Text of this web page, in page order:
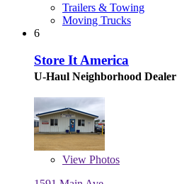
Trailers & Towing
Moving Trucks
6
Store It America
U-Haul Neighborhood Dealer
View Photos